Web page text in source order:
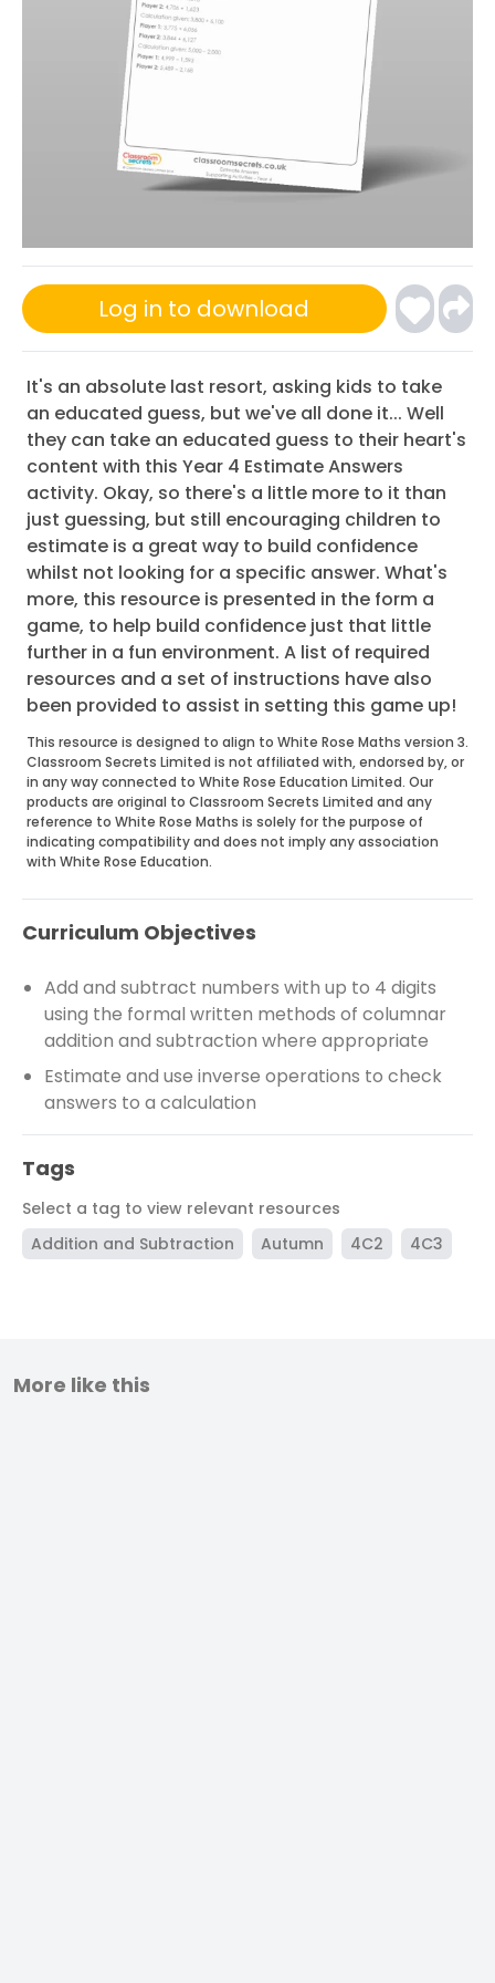
Log in to download
It's an absolute last resort, asking kids to take
an educated guess, but we've all done it... Well
they can take an educated guess to their heart's
content with this Year 4 Estimate Answers
activity. Okay, so there's a little more to it than
just guessing, but still encouraging children to
estimate is a great way to build confidence
whilst not looking for a specific answer. What's
more, this resource is presented in the form a
game, to help build confidence just that little
further in a fun environment. A list of required
resources and a set of instructions have also
been provided to assist in setting this game up!
This resource is designed to align to White Rose Maths version 3.
Classroom Secrets Limited is not affiliated with, endorsed by, or
in any way connected to White Rose Education Limited. Our
products are original to Classroom Secrets Limited and any
reference to White Rose Maths is solely for the purpose of
indicating compatibility and does not imply any association
with White Rose Education.
Curriculum Objectives
Add and subtract numbers with up to 4 digits
using the formal written methods of columnar
addition and subtraction where appropriate
Estimate and use inverse operations to check
answers to a calculation
Tags
Select a tag to view relevant resources
Addition and Subtraction
Autumn 4C2 4C3
More like this